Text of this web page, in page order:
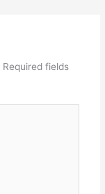
Required fields